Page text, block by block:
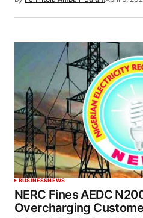
BUSINESSNEWS
NERC Fines AEDC
Overcharging